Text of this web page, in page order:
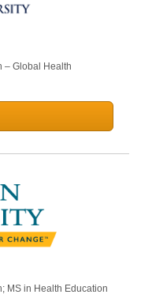
– Global Health
MS in Health Education